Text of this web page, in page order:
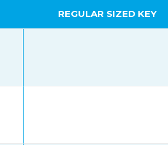
REGULAR SIZED KEY